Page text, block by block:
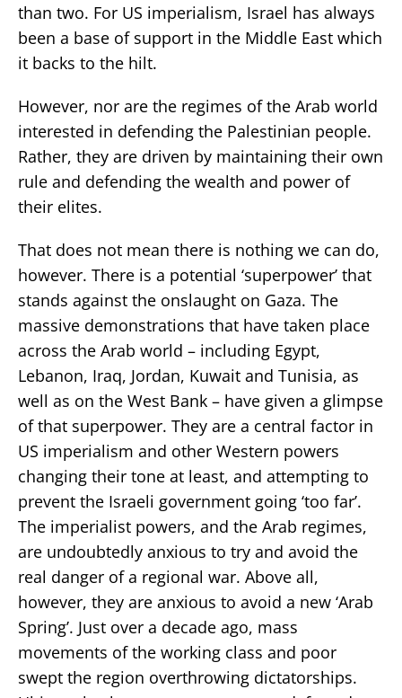
than two. For US imperialism, Israel has always
been a base of support in the Middle East which
it backs to the hilt.
However, nor are the regimes of the Arab world
interested in defending the Palestinian people.
Rather, they are driven by maintaining their own
rule and defending the wealth and power of
their elites.
That does not mean there is nothing we can do,
however. There is a potential ‘superpower’ that
stands against the onslaught on Gaza. The
massive demonstrations that have taken place
across the Arab world – including Egypt,
Lebanon, Iraq, Jordan, Kuwait and Tunisia, as
well as on the West Bank – have given a glimpse
of that superpower. They are a central factor in
US imperialism and other Western powers
changing their tone at least, and attempting to
prevent the Israeli government going ‘too far’.
The imperialist powers, and the Arab regimes,
are undoubtedly anxious to try and avoid the
real danger of a regional war. Above all,
however, they are anxious to avoid a new ‘Arab
Spring’. Just over a decade ago, mass
movements of the working class and poor
swept the region overthrowing dictatorships.